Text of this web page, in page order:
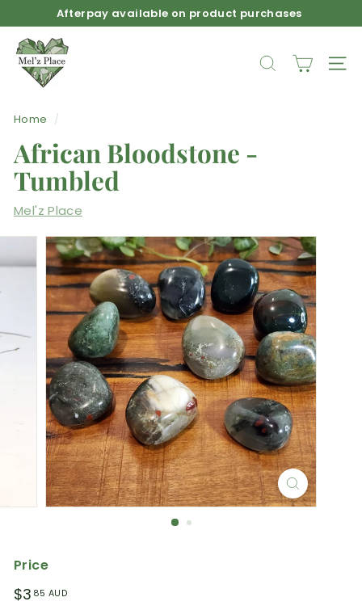
to
content
Pause
Afterpay available on product purchases
M
e
l
a
c
e
SEARCH
Home /
African Bloodstone -
Tumbled
Mel'z Place
Price
Regular
$3 85 AUD